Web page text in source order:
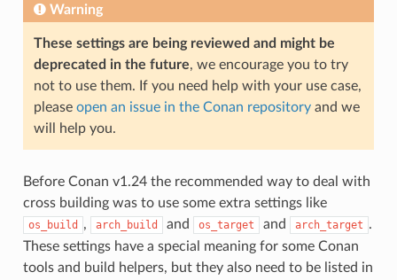
Warning
These settings are being reviewed and might be
deprecated in the future, we encourage you to try
not to use them. If you need help with your use case,
please open an issue in the Conan repositoryand we
will help you.
Before Conan v1.24 the recommended way to deal with
cross building was to use some extra settings like
os_build , arch_build and os_target and arch_target .
These settings have a special meaning for some Conan
tools and build helpers, but they also need to be listed in